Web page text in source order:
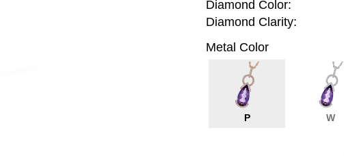
Diamond Color:
Diamond Clarity:
Metal Color
P W